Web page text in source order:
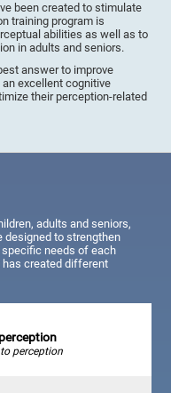
been created to stimulate
training program is
abilities as well as to
in adults and seniors.
answer to improve
excellent cognitive
their perception-related
adults and seniors,
designed to strengthen
needs of each
has created different
perception